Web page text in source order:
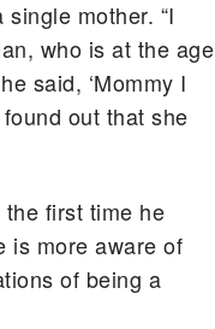
mother. “I
who is at the age
said, ‘Mommy I
out that she
the first time he
is more aware of
of being a